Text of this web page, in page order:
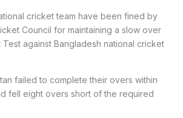
cricket team have been fined by
Council for maintaining a slow over
against Bangladesh national cricket
failed to complete their overs within
fell eight overs short of the required